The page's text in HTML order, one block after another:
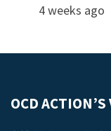
4 weeks ago
OCD